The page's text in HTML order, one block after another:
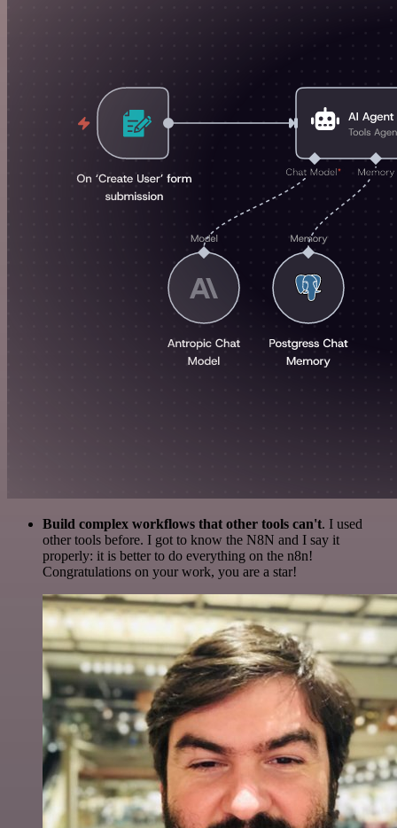
Build complex workflows that other tools can't. I used
other tools before. I got to know the N8N and I say it
properly: it is better to do everything on the n8n!
Congratulations on your work, you are a star!